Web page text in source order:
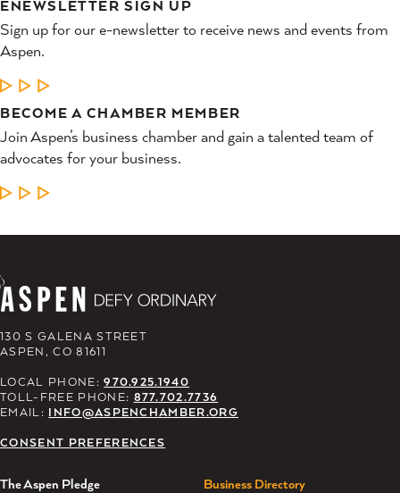
ENEWSLETTER SIGN UP
Sign up for our e-newsletter to receive news and events from
Aspen.
LEARN MORE
BECOME A CHAMBER MEMBER
Join Aspen’s business chamber and gain a talented team of
advocates for your business.
LEARN MORE
130 S GALENA STREET
ASPEN, CO 81611
LOCAL PHONE:970.925.1940
TOLL-FREE PHONE: 877.702.7736
EMAIL: INFO@ASPENCHAMBER.ORG
CONSENT PREFERENCES
The Aspen Pledge
Business Directory